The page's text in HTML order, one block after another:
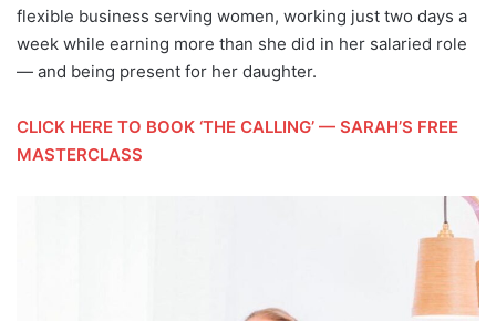
flexible business serving women, working just two days a
week while earning more than she did in her salaried role
— and being present for her daughter.
CLICK HERE TO BOOK ‘THE CALLING’ — SARAH’S FREE
MASTERCLASS